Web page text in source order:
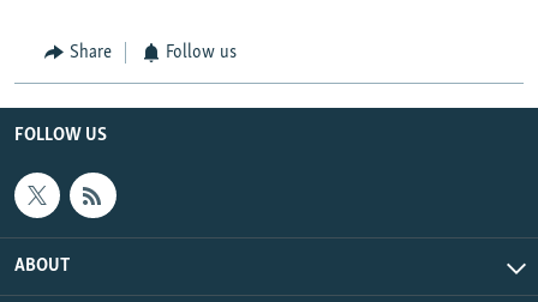
Share Follow us
FOLLOW US
ABOUT